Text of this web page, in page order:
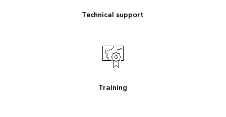
Technical support
Training